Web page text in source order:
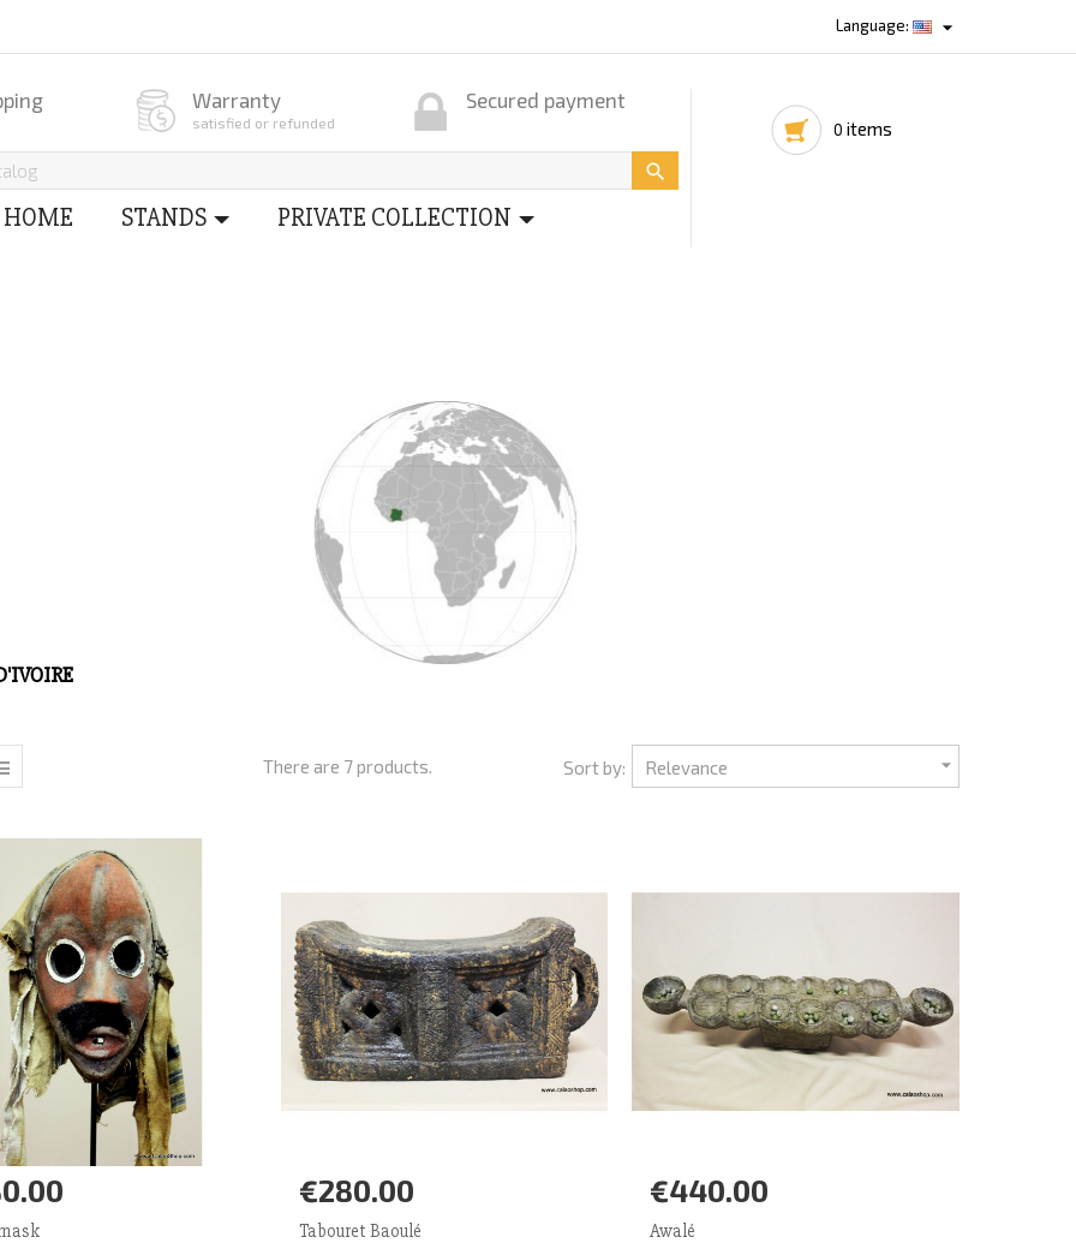
Language: 
Warranty
satisfied or refunded
Secured payment

HOME STANDS PRIVATE COLLECTION
0 items
There are 7 products. Sort by: Relevance 
to Cart
€280.00
Tabouret Baoulé
Add to Cart
€440.00
Awalé